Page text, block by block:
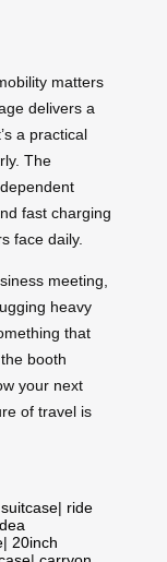
matters
delivers a
a practical
The
fast charging
face daily.
meeting,
heavy
that
booth
your next
of travel is
| ride
| 20inch